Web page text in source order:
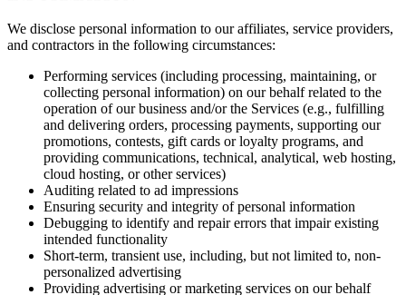
We disclose personal information to our affiliates, service providers,
and contractors in the following circumstances:
Performing services (including processing, maintaining, or
collecting personal information) on our behalf related to the
operation of our business and/or the Services (e.g., fulfilling
and delivering orders, processing payments, supporting our
promotions, contests, gift cards or loyalty programs, and
providing communications, technical, analytical, web hosting,
cloud hosting, or other services)
Auditing related to ad impressions
Ensuring security and integrity of personal information
Debugging to identify and repair errors that impair existing
intended functionality
Short-term, transient use, including, but not limited to, non-
personalized advertising
Providing advertising or marketing services on our behalf